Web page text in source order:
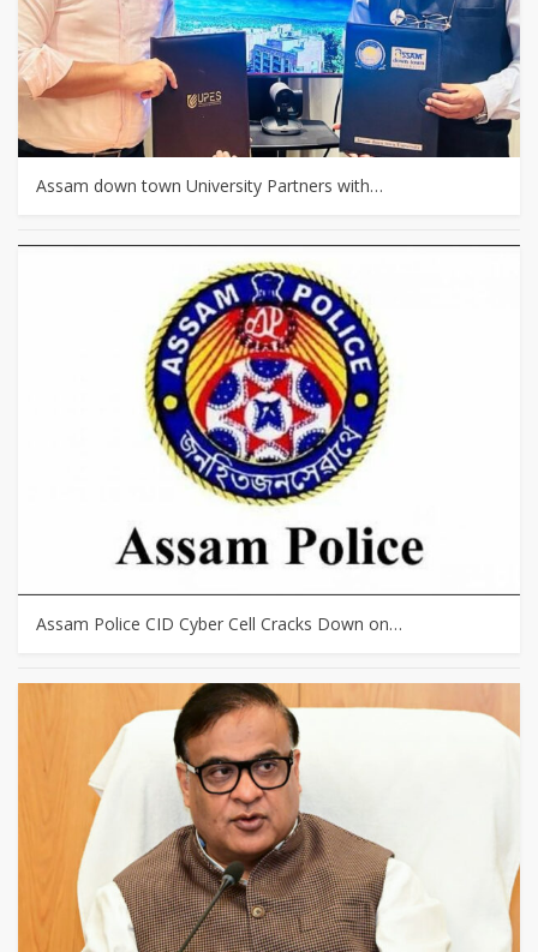
Assam down town University Partners with…
Assam Police CID Cyber Cell Cracks Down on…